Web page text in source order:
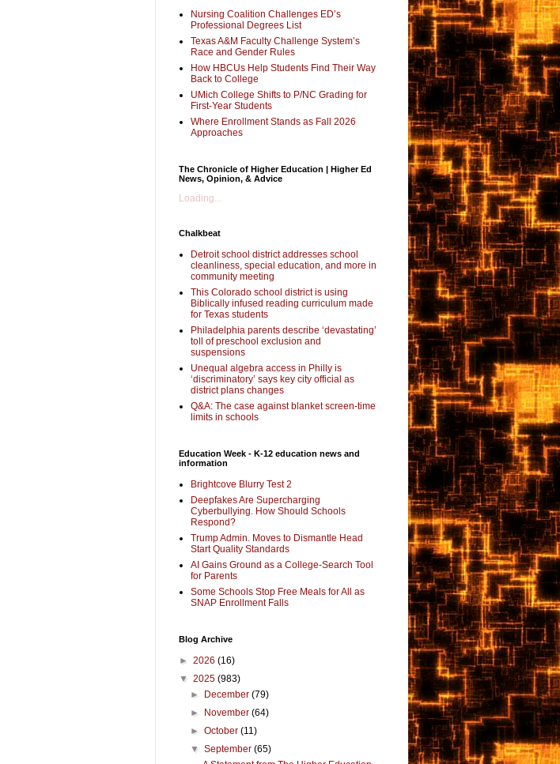
Nursing Coalition Challenges ED’s
Professional Degrees List
Texas A&M Faculty Challenge System’s
Race and Gender Rules
How HBCUs Help Students Find Their Way
Back to College
UMich College Shifts to P/NC Grading for
First-Year Students
Where Enrollment Stands as Fall 2026
Approaches
The Chronicle of Higher Education | Higher Ed
News, Opinion, & Advice
Loading...
Chalkbeat
Detroit school district addresses school
cleanliness, special education, and more in
community meeting
This Colorado school district is using
Biblically infused reading curriculum made
for Texas students
Philadelphia parents describe ‘devastating’
toll of preschool exclusion and
suspensions
Unequal algebra access in Philly is
‘discriminatory’ says key city official as
district plans changes
Q&A: The case against blanket screen-time
limits in schools
Education Week - K-12 education news and
information
Brightcove Blurry Test 2
Deepfakes Are Supercharging
Cyberbullying. How Should Schools
Respond?
Trump Admin. Moves to Dismantle Head
Start Quality Standards
AI Gains Ground as a College-Search Tool
for Parents
Some Schools Stop Free Meals for All as
SNAP Enrollment Falls
Blog Archive
► 2026 (16)
▼ 2025 (983)
►
December(79)
►
November(64)
►October(11)
▼September(65)